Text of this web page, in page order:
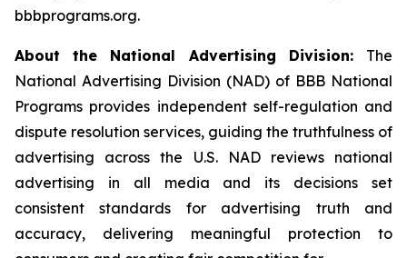
bbbprograms.org.
About the National Advertising Division: The
National Advertising Division (NAD) of BBB National
Programs provides independent self-regulation and
dispute resolution services, guiding the truthfulness of
advertising across the U.S. NAD reviews national
advertising in all media and its decisions set
consistent standards for advertising truth and
accuracy, delivering meaningful protection to